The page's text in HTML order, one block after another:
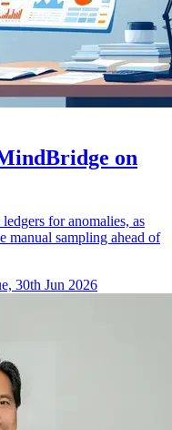
on
for anomalies, as
manual sampling ahead of
30th Jun 2026